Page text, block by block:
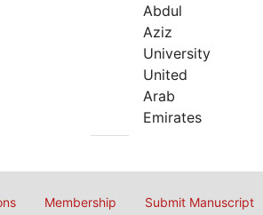
Abdul
Aziz
University
United
Arab
Emirates
Membership Submit Manuscript